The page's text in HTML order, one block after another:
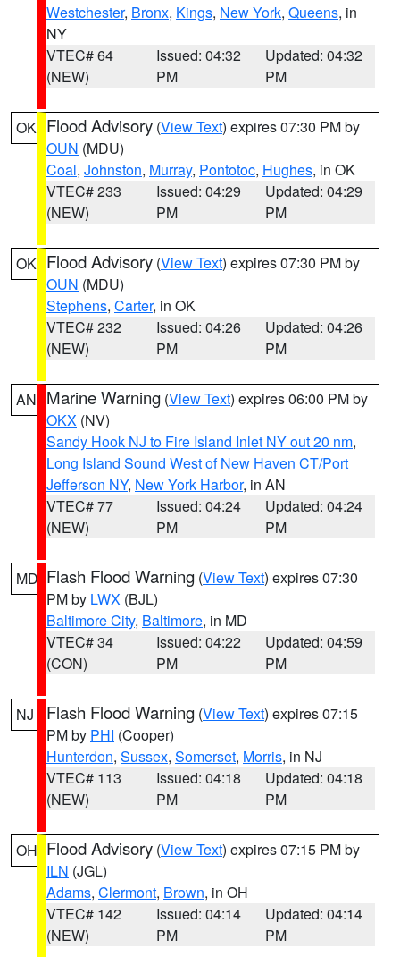
Westchester, Bronx, Kings, New York, Queens, in
NY
VTEC# 64
(NEW)
Issued: 04:32
PM
Updated: 04:32
PM
OK Flood Advisory (View Text) expires 07:30 PM by
OUN (MDU)
Coal, Johnston, Murray, Pontotoc, Hughes, in OK
VTEC# 233
(NEW)
Issued: 04:29
PM
Updated: 04:29
PM
OK Flood Advisory (View Text) expires 07:30 PM by
OUN (MDU)
Stephens, Carter, in OK
VTEC# 232
(NEW)
Issued: 04:26
PM
Updated: 04:26
PM
AN Marine Warning (View Text) expires 06:00 PM by
OKX (NV)
Sandy Hook NJ to Fire Island Inlet NY out 20 nm,
Long Island Sound West of New Haven CT/Port
Jefferson NY, New York Harbor, in AN
VTEC# 77
(NEW)
Issued: 04:24
PM
Updated: 04:24
PM
MD Flash Flood Warning (View Text) expires 07:30
PM by LWX (BJL)
Baltimore City, Baltimore, in MD
VTEC# 34
(CON)
Issued: 04:22
PM
Updated: 04:59
PM
NJ Flash Flood Warning (View Text) expires 07:15
PM by PHI (Cooper)
Hunterdon, Sussex, Somerset, Morris, in NJ
VTEC# 113
(NEW)
Issued: 04:18
PM
Updated: 04:18
PM
OH Flood Advisory (View Text) expires 07:15 PM by
ILN (JGL)
Adams, Clermont, Brown, in OH
VTEC# 142
(NEW)
Issued: 04:14
PM
Updated: 04:14
PM